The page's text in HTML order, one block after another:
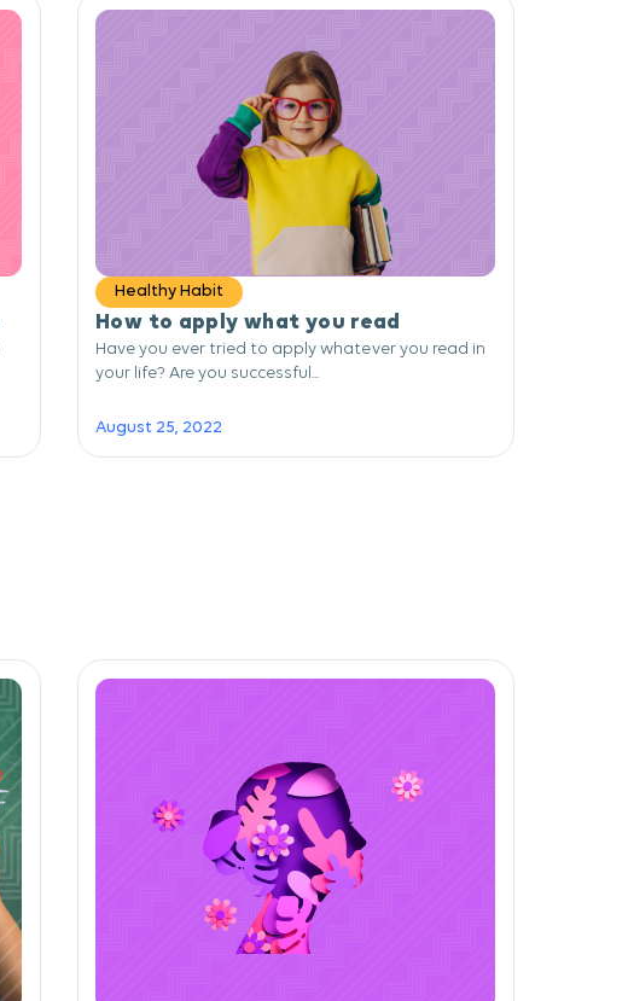
Healthy Habit
How to apply what you read
Have you ever tried to apply whatever you read in
your life? Are you successful...
August 25, 2022